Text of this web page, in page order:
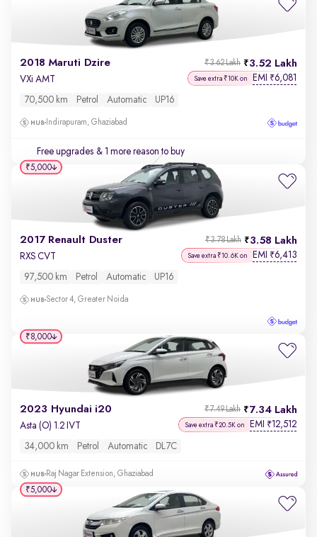
2018 Maruti Dzire 3.52 Lakh
₹3.62 Lakh
VXi AMT Save extra ₹10K on EMI ₹6,081
70,500 km Petrol Automatic UP16
Indirapuram, Ghaziabad
Free upgrades & 1 more reason to buy
2017 Renault Duster 3.58 Lakh
₹3.78 Lakh
RXS CVT Save extra ₹10.6K on EMI ₹6,413
97,500 km Petrol Automatic UP16
Sector 4, Greater Noida
₹5,000
2023 Hyundai i20 7.34 Lakh
₹7.49 Lakh
Asta (O) 1.2 IVT Save extra ₹20.5K on EMI ₹12,512
34,000 km Petrol Automatic DL7C
Raj Nagar Extension, Ghaziabad
₹8,000
₹5,000